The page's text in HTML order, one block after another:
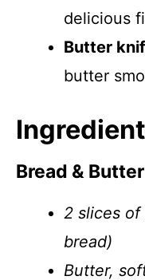
delicious
Butter
butter
Bread & Butter
2 slices
bread)
Butter,